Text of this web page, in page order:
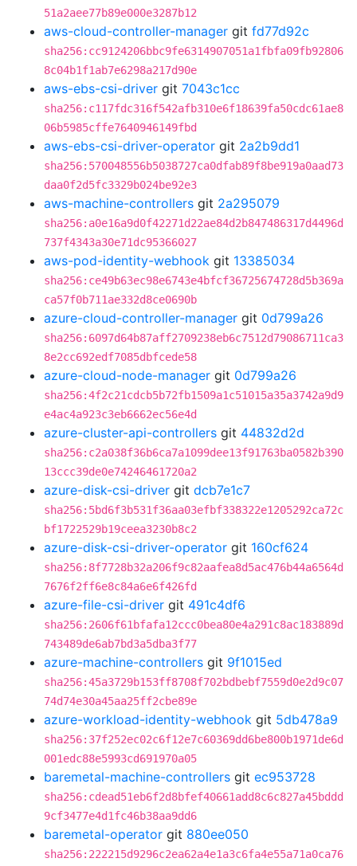
51a2aee77b89e000e3287b12
aws-cloud-controller-manager git fd77d92c
sha256:cc9124206bbc9fe6314907051a1fbfa09fb92806
8c04b1f1ab7e6298a217d90e
aws-ebs-csi-driver git 7043c1cc
sha256:c117fdc316f542afb310e6f18639fa50cdc61ae8
06b5985cffe7640946149fbd
aws-ebs-csi-driver-operator git 2a2b9dd1
sha256:570048556b5038727ca0dfab89f8be919a0aad73
daa0f2d5fc3329b024be92e3
aws-machine-controllers git 2a295079
sha256:a0e16a9d0f42271d22ae84d2b847486317d4496d
737f4343a30e71dc95366027
aws-pod-identity-webhook git 13385034
sha256:ce49b63ec98e6743e4bfcf36725674728d5b369a
ca57f0b711ae332d8ce0690b
azure-cloud-controller-manager git 0d799a26
sha256:6097d64b87aff2709238eb6c7512d79086711ca3
8e2cc692edf7085dbfcede58
azure-cloud-node-manager git 0d799a26
sha256:4f2c21cdcb5b72fb1509a1c51015a35a3742a9d9
e4ac4a923c3eb6662ec56e4d
azure-cluster-api-controllers git 44832d2d
sha256:c2a038f36b6ca7a1099dee13f91763ba0582b390
13ccc39de0e74246461720a2
azure-disk-csi-driver git dcb7e1c7
sha256:5bd6f3b531f36aa03efbf338322e1205292ca72c
bf1722529b19ceea3230b8c2
azure-disk-csi-driver-operator git 160cf624
sha256:8f7728b32a206f9c82aafea8d5ac476b44a6564d
7676f2ff6e8c84a6e6f426fd
azure-file-csi-driver git 491c4df6
sha256:2606f61bfafa12ccc0bea80e4a291c8ac183889d
743489de6ab7bd3a5dba3f77
azure-machine-controllers git 9f1015ed
sha256:45a3729b153ff8708f702bdbebf7559d0e2d9c07
74d74e30a45aa25ff2cbe89e
azure-workload-identity-webhook git 5db478a9
sha256:37f252ec02c6f12e7c60369dd6be800b1971de6d
001edc88e5993cd691970a05
baremetal-machine-controllers git ec953728
sha256:cdead51eb6f2d8bfef40661add8c6c827a45bddd
9cf3477e4d1fc46b38aa9dd6
baremetal-operator git 880ee050
sha256:222215d9296c2ea62a4e1a3c6fa4e55a71a0ca76